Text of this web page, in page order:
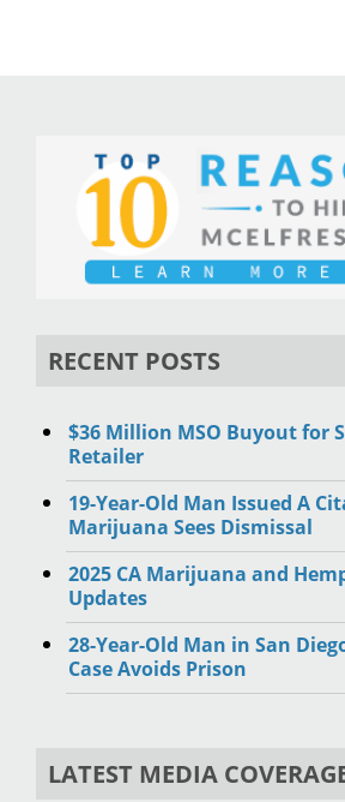
RECENT POSTS
$36 Million MSO Buyout for
Retailer
19-Year-Old Man Issued A
Marijuana Sees Dismissal
2025 CA Marijuana and
Updates
28-Year-Old Man in San
Case Avoids Prison
LATEST MEDIA